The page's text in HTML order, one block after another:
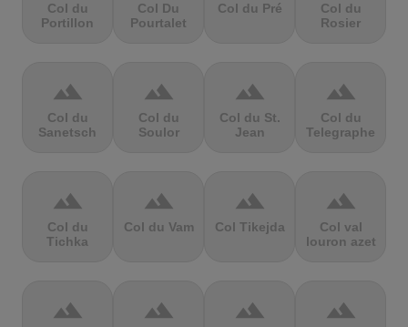
Col du
Portillon
Col Du
Pourtalet
Col du Pré
Col du
Rosier
terrain
Col du
Sanetsch
terrain
Col du
Soulor
terrain
Col du St.
Jean
terrain
Col du
Telegraphe
terrain
Col du
Tichka
terrain
Col du Vam
terrain
Col Tikejda
terrain
Col val
louron azet
terrain terrain terrain terrain